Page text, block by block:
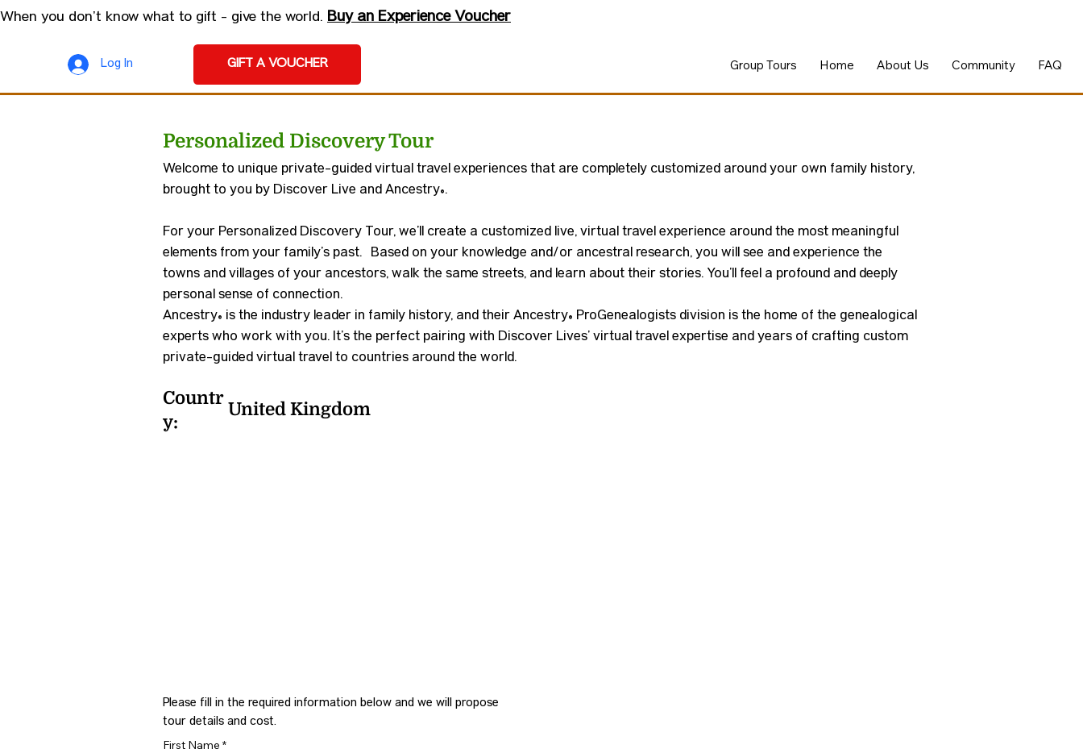
Log In GIFT A VOUCHER Group Tours Home About Us Community FAQ
When you don’t know what to gift - give the world. Buy an Experience Voucher
Personalized Discovery Tour
Welcome to unique private-guided virtual travel experiences that are completely customized around your own family history,
brought to you by Discover Live and Ancestry®.
For your Personalized Discovery Tour, we’ll create a customized live, virtual travel experience around the most meaningful
elements from your family’s past. Based on your knowledge and/or ancestral research, you will see and experience the
towns and villages of your ancestors, walk the same streets, and learn about their stories. You’ll feel a profound and deeply
personal sense of connection.
Ancestry® is the industry leader in family history, and their Ancestry® ProGenealogists division is the home of the genealogical
experts who work with you. It’s the perfect pairing with Discover Lives’ virtual travel expertise and years of crafting custom
private-guided virtual travel to countries around the world.
Countr
y:
United Kingdom
Please fill in the required information below and we will propose
tour details and cost.
First Name